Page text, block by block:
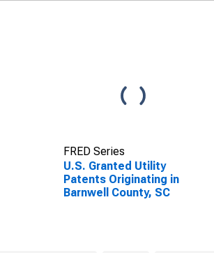
FRED Series
U.S. Granted Utility
Patents Originating in
Barnwell County, SC